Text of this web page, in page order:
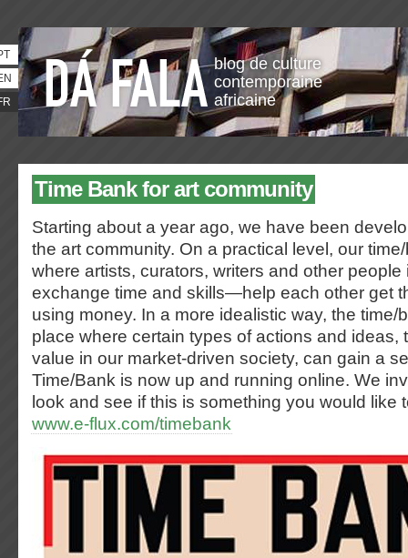
blog de culture
contemporaine
africaine
Time Bank for art community
Starting about a year ago, we have been
the art community. On a practical level, our
where artists, curators, writers and other people
exchange time and skills—help each other get
using money. In a more idealistic way, the time/
place where certain types of actions and ideas,
value in our market-driven society, can gain a
Time/Bank is now up and running online. We
look and see if this is something you would like
www.e-flux.com/timebank